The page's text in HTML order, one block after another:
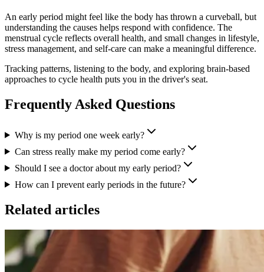
An early period might feel like the body has thrown a curveball, but
understanding the causes helps respond with confidence. The
menstrual cycle reflects overall health, and small changes in lifestyle,
stress management, and self-care can make a meaningful difference.
Tracking patterns, listening to the body, and exploring brain-based
approaches to cycle health puts you in the driver's seat.
Frequently Asked Questions
Why is my period one week early?
Can stress really make my period come early?
Should I see a doctor about my early period?
How can I prevent early periods in the future?
Related articles